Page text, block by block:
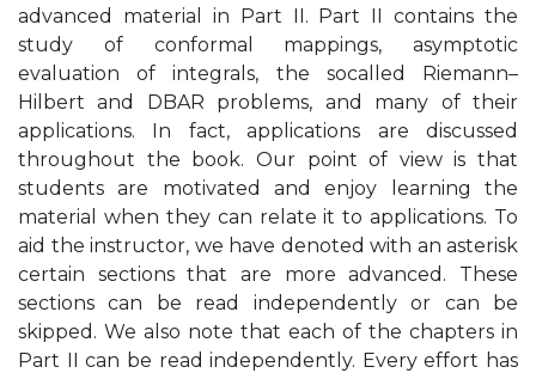
advanced material in Part II. Part II contains the
study of conformal mappings, asymptotic
evaluation of integrals, the socalled Riemann–
Hilbert and DBAR problems, and many of their
applications. In fact, applications are discussed
throughout the book. Our point of view is that
students are motivated and enjoy learning the
material when they can relate it to applications. To
aid the instructor, we have denoted with an asterisk
certain sections that are more advanced. These
sections can be read independently or can be
skipped. We also note that each of the chapters in
Part II can be read independently. Every effort has